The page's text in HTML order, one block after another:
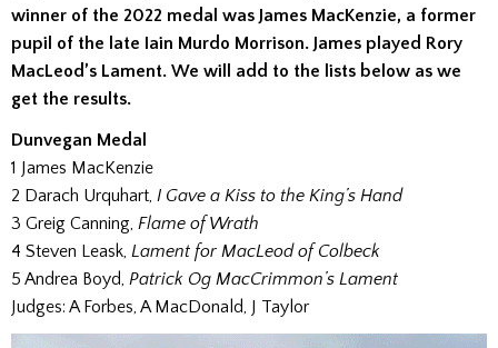
winner of the 2022 medal was James MacKenzie, a former
pupil of the late Iain Murdo Morrison. James played Rory
MacLeod’s Lament. We will add to the lists below as we
get the results.
Dunvegan Medal
1 James MacKenzie
2 Darach Urquhart, I Gave a Kiss to the King’s Hand
3 Greig Canning, Flame of Wrath
4 Steven Leask, Lament for MacLeod of Colbeck
5 Andrea Boyd, Patrick Og MacCrimmon’s Lament
Judges: A Forbes, A MacDonald, J Taylor